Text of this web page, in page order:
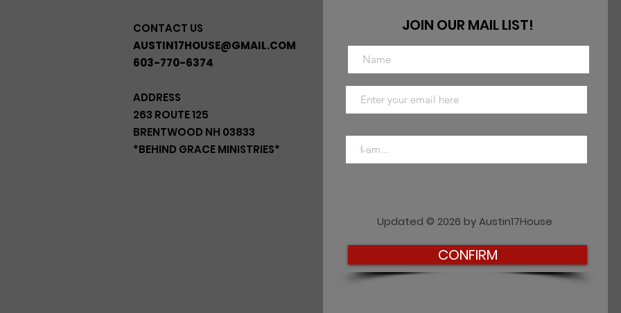
CONTACT US
AUSTIN17HOUSE@GMAIL.COM
603-770-6374
ADDRESS
263 ROUTE 125
BRENTWOOD NH 03833
*BEHIND GRACE MINISTRIES*
JOIN OUR MAIL LIST!
CONFIRM
Updated © 2026 by Austin17House